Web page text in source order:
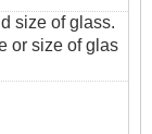
size of glass.
or size of glas